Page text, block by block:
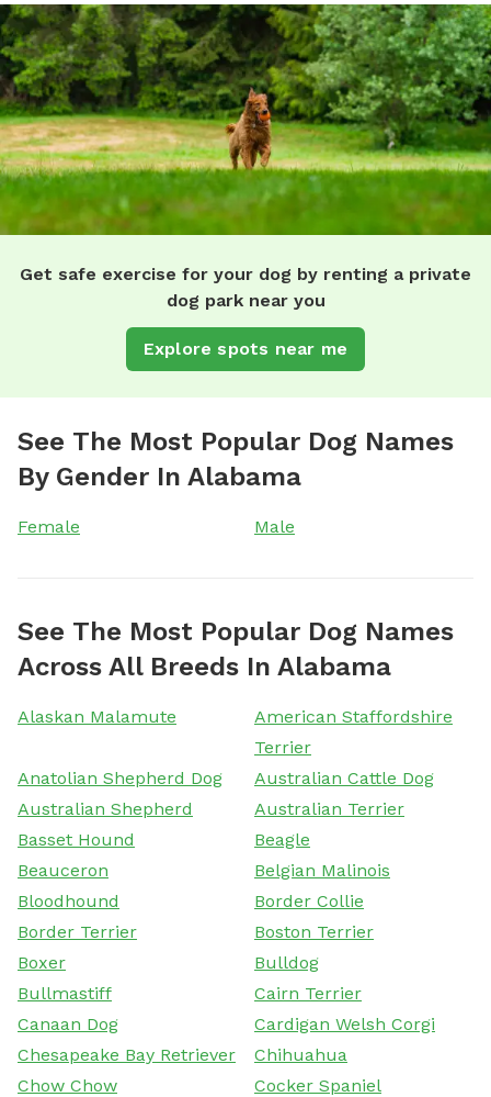
Get safe exercise for your dog by renting a private
dog park near you
Explore spots near me
See The Most Popular Dog Names
By Gender In Alabama
Female Male
See The Most Popular Dog Names
Across All Breeds In Alabama
Alaskan Malamute
American Staffordshire
Terrier
Anatolian Shepherd Dog
Australian Cattle Dog
Australian Shepherd
Australian Terrier
Basset Hound
Beagle
Beauceron
Belgian Malinois
Bloodhound
Border Collie
Border Terrier
Boston Terrier
Boxer
Bulldog
Bullmastiff
Cairn Terrier
Canaan Dog
Cardigan Welsh Corgi
Chesapeake Bay Retriever
Chihuahua
Chow Chow
Cocker Spaniel